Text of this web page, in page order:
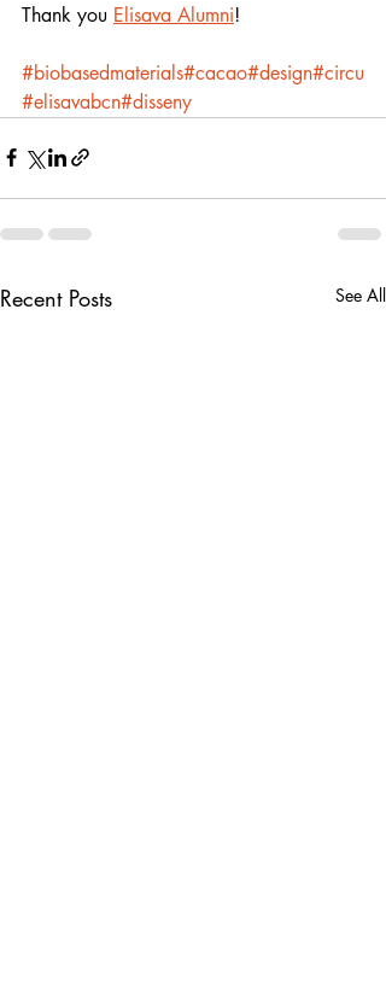
Thank you Elisava Alumni!
#biobasedmaterials#cacao#design#circu
#elisavabcn#​disseny
Recent Posts See All